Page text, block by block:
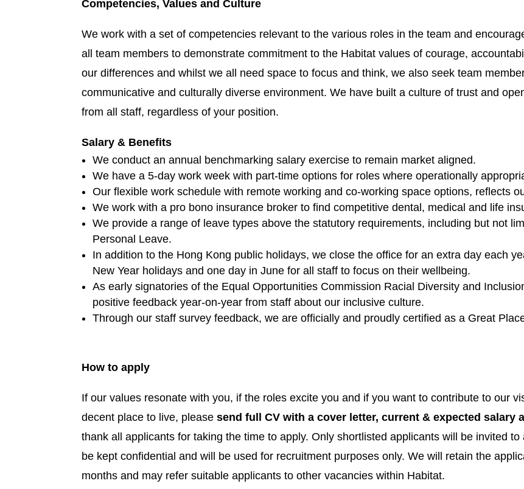
Competencies, Values and Culture
We work with a set of competencies relevant to the various roles in the team and
all team members to demonstrate commitment to the Habitat values of courage,
our differences and whilst we all need space to focus and think, we also seek team
communicative and culturally diverse environment. We have built a culture of trust and
from all staff, regardless of your position.
Salary & Benefits
We conduct an annual benchmarking salary exercise to remain market aligned.
We have a 5-day work week with part-time options for roles where operationally
Our flexible work schedule with remote working and co-working space options, reflects
We work with a pro bono insurance broker to find competitive dental, medical and life
We provide a range of leave types above the statutory requirements, including but not
Personal Leave.
In addition to the Hong Kong public holidays, we close the office for an extra day each
New Year holidays and one day in June for all staff to focus on their wellbeing.
As early signatories of the Equal Opportunities Commission Racial Diversity and
positive feedback year-on-year from staff about our inclusive culture.
Through our staff survey feedback, we are officially and proudly certified as a Great
How to apply
If our values resonate with you, if the roles excite you and if you want to contribute to our
decent place to live, pleasesend full CV with a cover letter, current & expected salary
thank all applicants for taking the time to apply. Only shortlisted applicants will be invited to
be kept confidential and will be used for recruitment purposes only. We will retain the
months and may refer suitable applicants to other vacancies within Habitat.